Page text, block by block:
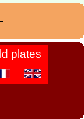
plates